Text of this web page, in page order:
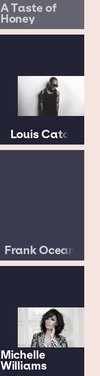
A Taste of
Honey
Louis Cato
Frank Ocean
Michelle
Williams